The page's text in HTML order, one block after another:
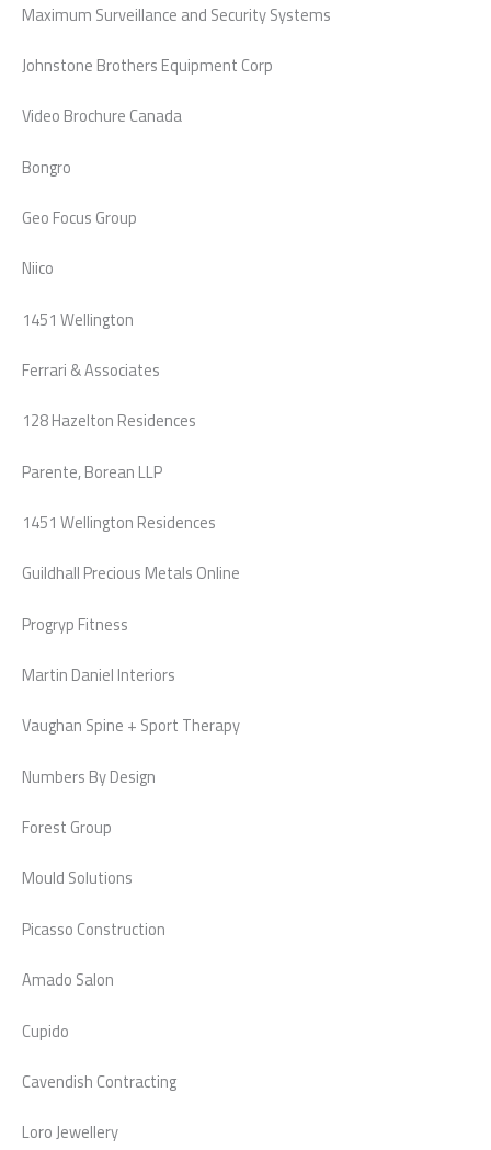
Maximum Surveillance and Security Systems
Johnstone Brothers Equipment Corp
Video Brochure Canada
Bongro
Geo Focus Group
Niico
1451 Wellington
Ferrari & Associates
128 Hazelton Residences
Parente, Borean LLP
1451 Wellington Residences
Guildhall Precious Metals Online
Progryp Fitness
Martin Daniel Interiors
Vaughan Spine + Sport Therapy
Numbers By Design
Forest Group
Mould Solutions
Picasso Construction
Amado Salon
Cupido
Cavendish Contracting
Loro Jewellery